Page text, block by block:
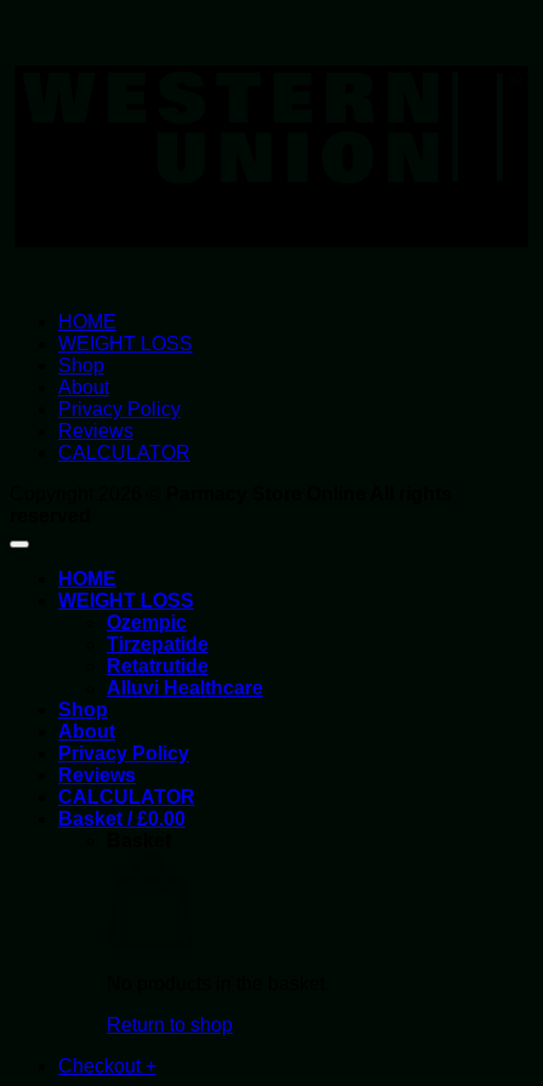
HOME
WEIGHT LOSS
Shop
About
Privacy Policy
Reviews
CALCULATOR
HOME
WEIGHT LOSS
Ozempic
Tirzepatide
Retatrutide
Alluvi Healthcare
Shop
About
Privacy Policy
Reviews
CALCULATOR
Basket /£0.00
Return to shop
Checkout +